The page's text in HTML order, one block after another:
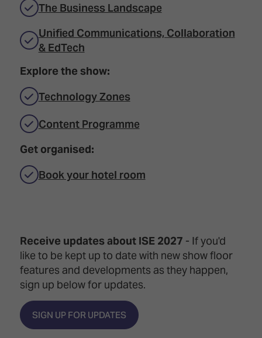
The Business Landscape
Unified Communications, Collaboration
& EdTech
Explore the show:
Technology Zones
Content Programme
Get organised:
Book your hotel room
Receive updates about ISE 2027 - If you'd
like to be kept up to date with new show floor
features and developments as they happen,
sign up below for updates.
SIGN UP FOR UPDATES